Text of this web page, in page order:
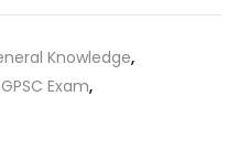
Knowledge,
GPSC Exam,